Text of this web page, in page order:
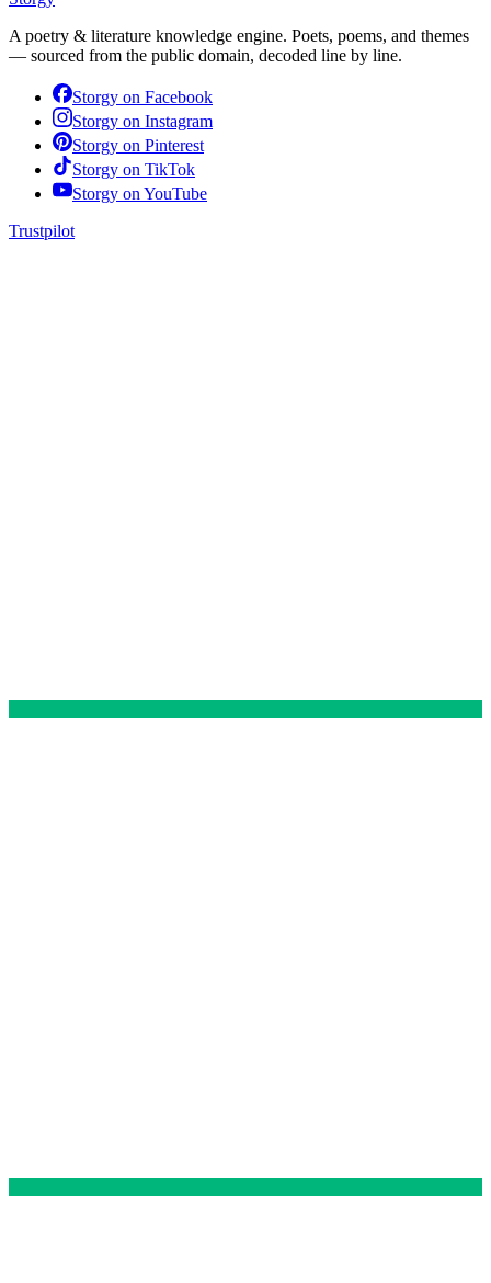
A poetry & literature knowledge engine. Poets, poems, and themes
— sourced from the public domain, decoded line by line.
Storgy on Facebook
Storgy on Instagram
Storgy on Pinterest
Storgy on TikTok
Storgy onYouTube
Trustpilot